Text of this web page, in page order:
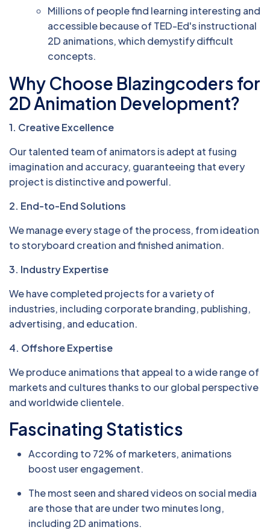
Millions of people find learning interesting and
accessible because of TED-Ed's instructional
2D animations, which demystify difficult
concepts.
Why Choose Blazingcoders for
2D Animation Development?
1. Creative Excellence
Our talented team of animators is adept at fusing
imagination and accuracy, guaranteeing that every
project is distinctive and powerful.
2. End-to-End Solutions
We manage every stage of the process, from ideation
to storyboard creation and finished animation.
3. Industry Expertise
We have completed projects for a variety of
industries, including corporate branding, publishing,
advertising, and education.
4. Offshore Expertise
We produce animations that appeal to a wide range of
markets and cultures thanks to our global perspective
and worldwide clientele.
Fascinating Statistics
According to 72% of marketers, animations
boost user engagement.
The most seen and shared videos on social media
are those that are under two minutes long,
including 2D animations.